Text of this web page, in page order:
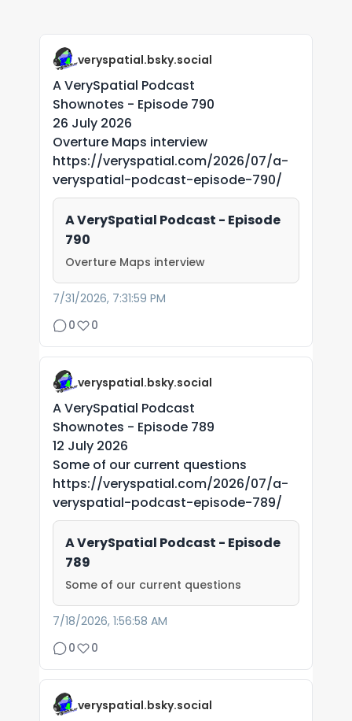
veryspatial.bsky.social
A VerySpatial Podcast
Shownotes - Episode 790
26 July 2026
Overture Maps interview
https://veryspatial.com/2026/07/a-
veryspatial-podcast-episode-790/
A VerySpatial Podcast - Episode
790
Overture Maps interview
7/31/2026, 7:31:59 PM
0
0
veryspatial.bsky.social
A VerySpatial Podcast
Shownotes - Episode 789
12 July 2026
Some of our current questions
https://veryspatial.com/2026/07/a-
veryspatial-podcast-episode-789/
A VerySpatial Podcast - Episode
789
Some of our current questions
7/18/2026, 1:56:58 AM
0
0
veryspatial.bsky.social